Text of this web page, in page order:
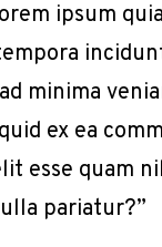
ipsum
minima
ex ea
esse quam
pariatur?”